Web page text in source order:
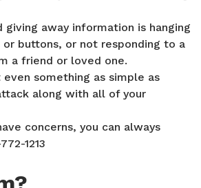
away information is hanging
buttons, or not responding to a
a friend or loved one.
something as simple as
along with all of your
concerns, you can always
1213